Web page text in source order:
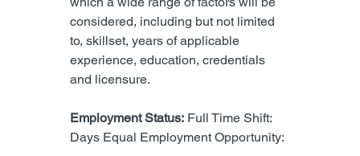
considered, including but not limited
to, skillset, years of applicable
experience, education, credentials
and licensure.
Employment Status: Full Time Shift:
Days Equal Employment Opportunity: